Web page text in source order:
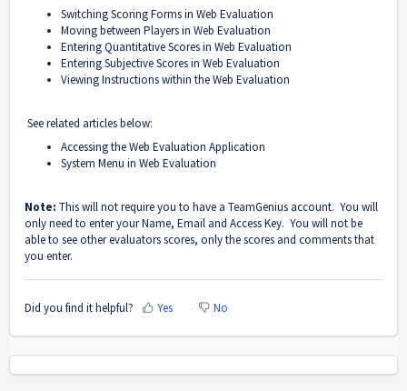
Switching Scoring Forms in Web Evaluation
Moving between Players in Web Evaluation
Entering Quantitative Scores in Web Evaluation
Entering Subjective Scores in Web Evaluation
Viewing Instructions within the Web Evaluation
See related articles below:
Accessing the Web Evaluation Application
System Menu in Web Evaluation
Note: This will not require you to have a TeamGenius account. You will
only need to enter your Name, Email and Access Key. You will not be
able to see other evaluators scores, only the scores and comments that
you enter.
Did you find it helpful? Yes No